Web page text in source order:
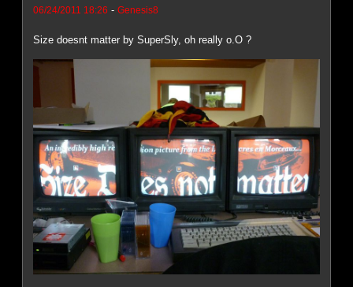
06/24/2011 18:26 -Genesis8
Size doesnt matter by SuperSly, oh really o.O ?